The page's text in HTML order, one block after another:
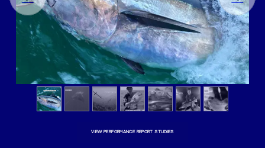
VIEW PERFORMANCE REPORT STUDIES